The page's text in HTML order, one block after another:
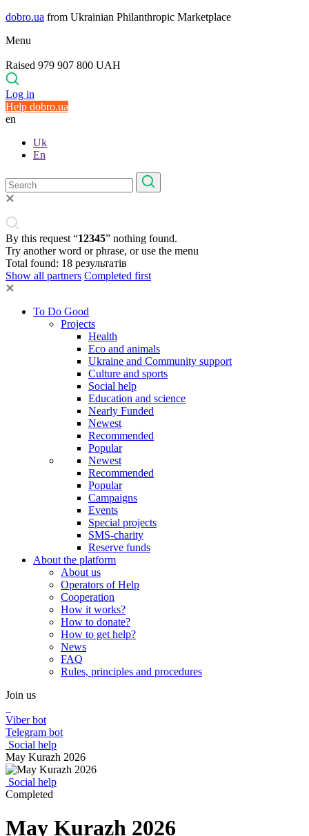
dobro.ua from Ukrainian Philanthropic Marketplace
Menu
Raised 979 907 800 UAH
Log in
Help dobro.ua
en
Uk
En
By this request “12345” nothing found.
Try another word or phrase, or use the menu
Total found: 18 результатів
Show all partners Completed first
To Do Good
Projects
Health
Eco and animals
Ukraine and Community support
Culture and sports
Social help
Education and science
Nearly Funded
Newest
Recommended
Popular
Newest
Recommended
Popular
Campaigns
Events
Special projects
SMS-charity
Reserve funds
About the platform
About us
Operators of Help
Cooperation
How it works?
How to donate?
How to get help?
News
FAQ
Rules, principles and procedures
Join us
Viber bot
Telegram bot
Social help
May Kurazh 2026
Social help
Completed
May Kurazh 2026